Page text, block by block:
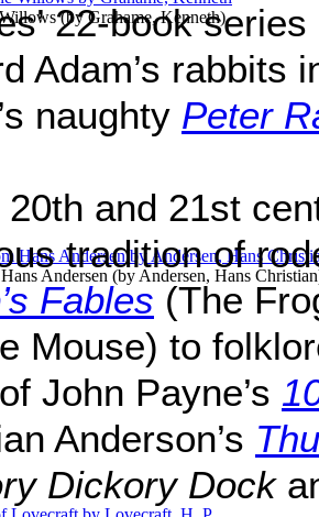
(byGrahame, Kenneth)
Andersen (by Andersen, Hans Christian
22-book series
Adam’s rabbits
naughty Peter
and 21st
tradition of
Fables (The
Mouse) to
John Payne’s
Anderson’s
Dickory Dock